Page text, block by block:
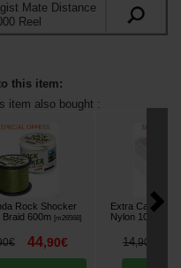
Mate Distance
Reel
this item:
item also bought :
Rock Shocker
Braid 600m [m26568]
€ 44,90€
Extra Carp
Nylon 1000m
14,90